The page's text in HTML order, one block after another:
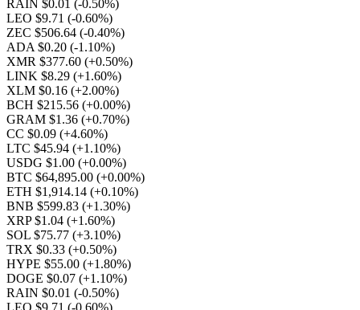
RAIN $0.01 (-0.50%)
LEO $9.71 (-0.60%)
ZEC $506.64 (-0.40%)
ADA $0.20 (-1.10%)
XMR $377.60 (+0.50%)
LINK $8.29 (+1.60%)
XLM $0.16 (+2.00%)
BCH $215.56 (+0.00%)
GRAM $1.36 (+0.70%)
CC $0.09 (+4.60%)
LTC $45.94 (+1.10%)
USDG $1.00 (+0.00%)
BTC $64,895.00 (+0.00%)
ETH $1,914.14 (+0.10%)
BNB $599.83 (+1.30%)
XRP $1.04 (+1.60%)
SOL $75.77 (+3.10%)
TRX $0.33 (+0.50%)
HYPE $55.00 (+1.80%)
DOGE $0.07 (+1.10%)
RAIN $0.01 (-0.50%)
LEO $9.71 (-0.60%)